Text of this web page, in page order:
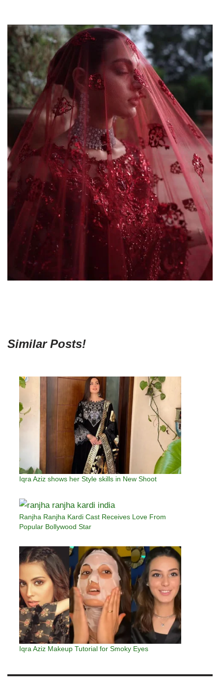
Similar Posts!
Iqra Aziz shows her Style skills in New Shoot
Ranjha Ranjha Kardi Cast Receives Love From
Popular Bollywood Star
Iqra Aziz Makeup Tutorial for Smoky Eyes